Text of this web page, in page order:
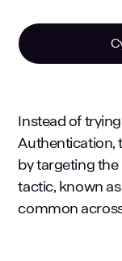
Instead of
Authentication,
by targeting
tactic, known
common